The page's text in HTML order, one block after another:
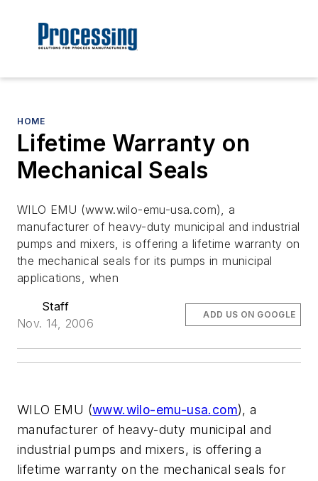
HOME
Lifetime Warranty on
Mechanical Seals
WILO EMU (www.wilo-emu-usa.com), a
manufacturer of heavy-duty municipal and industrial
pumps and mixers, is offering a lifetime warranty on
the mechanical seals for its pumps in municipal
applications, when
Staff
Nov. 14, 2006
ADD US ON GOOGLE
WILO EMU (www.wilo-emu-usa.com), a
manufacturer of heavy-duty municipal and
industrial pumps and mixers, is offering a
lifetime warranty on the mechanical seals for